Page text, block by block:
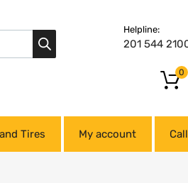
Helpline:
201 544
0
Tires My account